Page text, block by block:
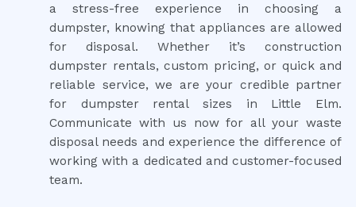
a stress-free experience in choosing a
dumpster, knowing that appliances are allowed
for disposal. Whether it’s construction
dumpster rentals, custom pricing, or quick and
reliable service, we are your credible partner
for dumpster rental sizes in Little Elm.
Communicate with us now for all your waste
disposal needs and experience the difference of
working with a dedicated and customer-focused
team.